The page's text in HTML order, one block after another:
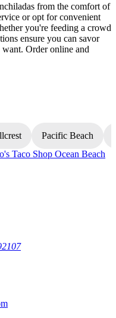
from the comfort of
or opt for convenient
you're feeding a crowd
ensure you can savor
Order online and
Pacific Beach